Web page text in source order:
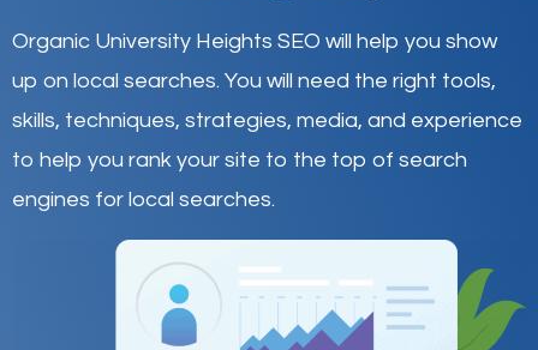
Organic University Heights SEO will help you show
up on local searches. You will need the right tools,
skills, techniques, strategies, media, and experience
to help you rank your site to the top of search
engines for local searches.